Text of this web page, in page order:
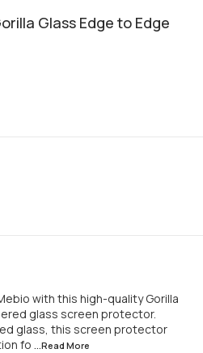
Glass Edge to Edge
with this high-quality Gorilla
glass screen protector.
glass, this screen protector
fo ...Read More